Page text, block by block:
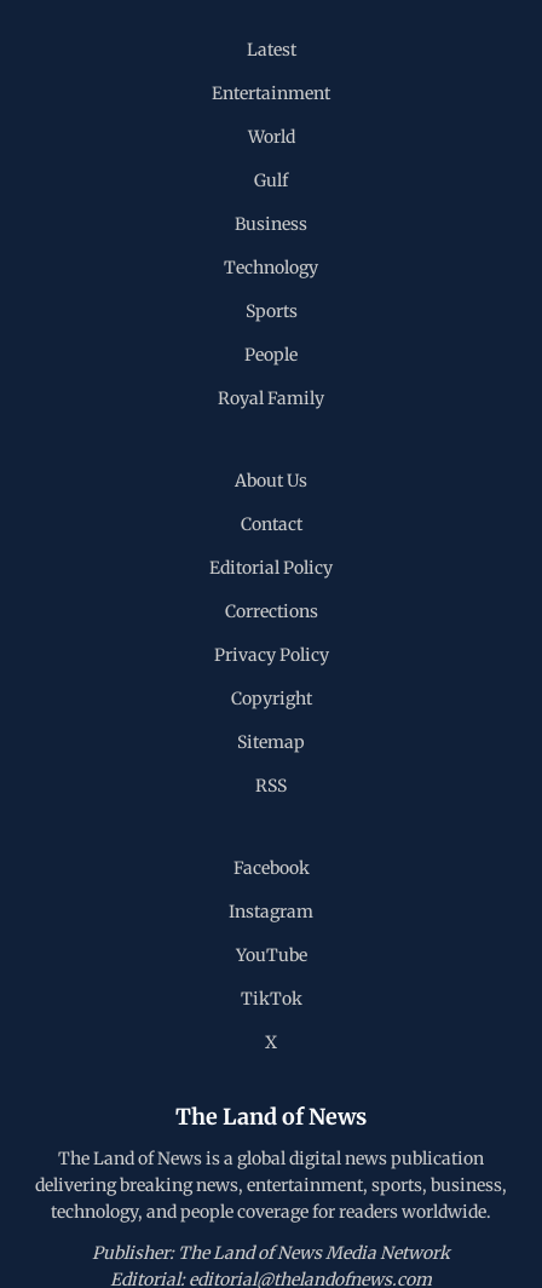
Latest
Entertainment
World
Gulf
Business
Technology
Sports
People
Royal Family
About Us
Contact
Editorial Policy
Corrections
Privacy Policy
Copyright
Sitemap
RSS
Facebook
Instagram
YouTube
TikTok
X
The Land of News
The Land of News is a global digital news publication
delivering breaking news, entertainment, sports, business,
technology, and people coverage for readers worldwide.
Publisher: The Land of News Media Network
Editorial: editorial@thelandofnews.com